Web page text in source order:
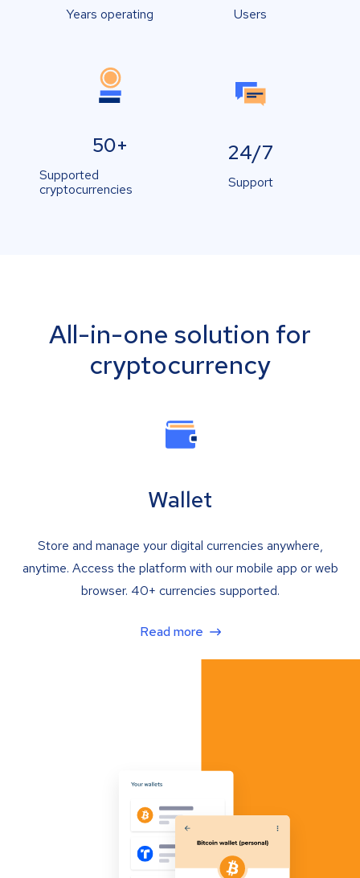
Years operating Users
50+
Supported
cryptocurrencies
24/7
Support
All-in-one solution for
cryptocurrency
Wallet
Store and manage your digital currencies anywhere,
anytime. Access the platform with our mobile app or web
browser. 40+ currencies supported.
Read more